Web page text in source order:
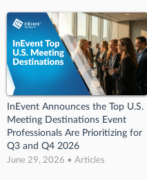
InEvent Announces the Top U.S.
Meeting Destinations Event
Professionals Are Prioritizing for
Q3 and Q4 2026
June 29, 2026 • Articles